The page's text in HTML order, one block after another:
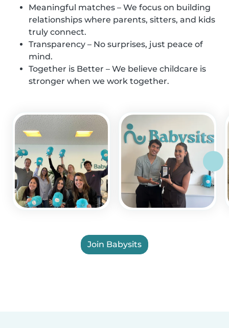
Meaningful matches – We focus on building
relationships where parents, sitters, and kids
truly connect.
Transparency – No surprises, just peace of
mind.
Together is Better – We believe childcare is
stronger when we work together.
Join Babysits